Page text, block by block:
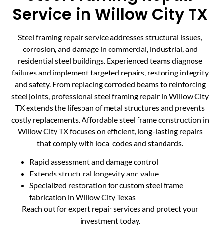
Service in Willow City TX
Steel framing repair service addresses structural issues,
corrosion, and damage in commercial, industrial, and
residential steel buildings. Experienced teams diagnose
failures and implement targeted repairs, restoring integrity
and safety. From replacing corroded beams to reinforcing
steel joints, professional steel framing repair in Willow City
TX extends the lifespan of metal structures and prevents
costly replacements. Affordable steel frame construction in
Willow City TX focuses on efficient, long-lasting repairs
that comply with local codes and standards.
Rapid assessment and damage control
Extends structural longevity and value
Specialized restoration for custom steel frame
fabrication in Willow City Texas
Reach out for expert repair services and protect your
investment today.